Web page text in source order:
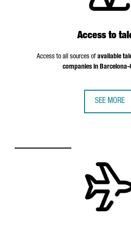
Access to
Access to all sources of available
companies in
SEE MORE